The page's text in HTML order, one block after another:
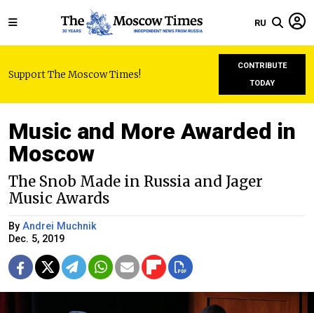
RU
Support The Moscow Times!
CONTRIBUTE
TODAY
Music and More Awarded in
Moscow
The Snob Made in Russia and Jager
Music Awards
By Andrei Muchnik
Dec. 5, 2019